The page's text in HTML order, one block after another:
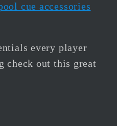
cue accessories
every player
check out this great